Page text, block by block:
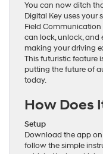
You can now ditch
Digital Key uses your
Field
can lock, unlock, and
making your driving
This futuristic feature
putting the future of
today.
How Does
Setup
Download the app
follow the simple